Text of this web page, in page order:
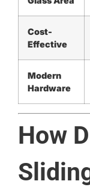
Cost-
Effective
Modern
Hardware
How